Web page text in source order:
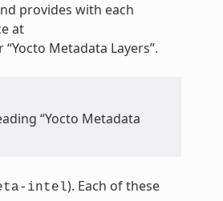
provides with each
at
Metadata Layers”.
“Yocto Metadata
intel). Each of these